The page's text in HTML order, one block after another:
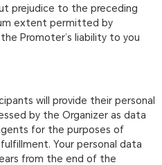
prejudice to the preceding
extent permitted by
Promoter’s liability to you
will provide their personal
by the Organizer as data
for the purposes of
Your personal data
from the end of the